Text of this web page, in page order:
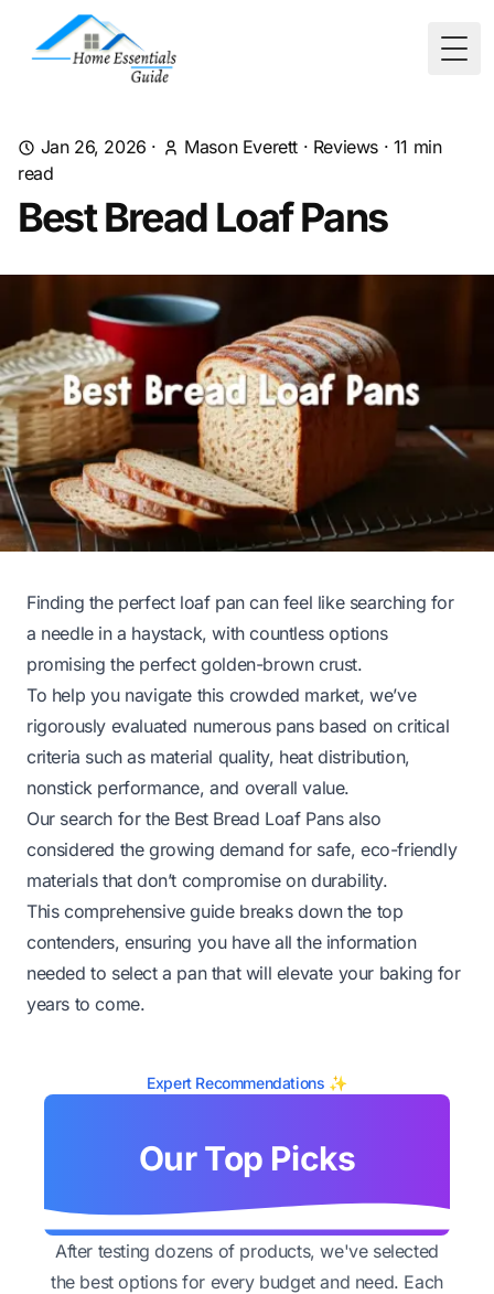
Jan 26, 2026 · Mason Everett · Reviews · 11 min
read
Best Bread Loaf Pans
Finding the perfect loaf pan can feel like searching for
a needle in a haystack, with countless options
promising the perfect golden-brown crust.
To help you navigate this crowded market, we’ve
rigorously evaluated numerous pans based on critical
criteria such as material quality, heat distribution,
nonstick performance, and overall value.
Our search for the Best Bread Loaf Pans also
considered the growing demand for safe, eco-friendly
materials that don’t compromise on durability.
This comprehensive guide breaks down the top
contenders, ensuring you have all the information
needed to select a pan that will elevate your baking for
years to come.
Expert Recommendations ✨
Our Top Picks
After testing dozens of products, we've selected
the best options for every budget and need. Each